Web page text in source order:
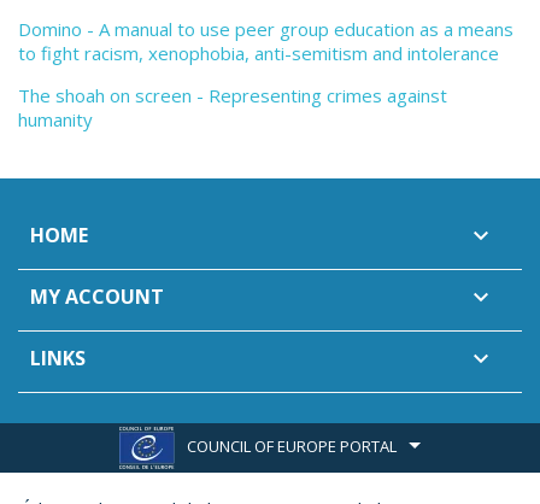
Domino - A manual to use peer group education as a means
to fight racism, xenophobia, anti-semitism and intolerance
The shoah on screen - Representing crimes against
humanity
HOME 
MY ACCOUNT 
LINKS 
COUNCIL OF EUROPE PORTAL